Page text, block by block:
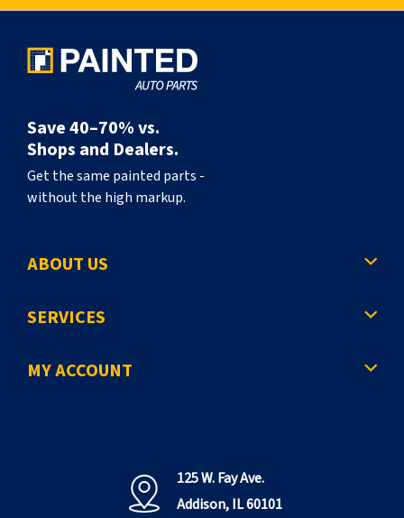
Save 40–70% vs.
Shops and Dealers.
Get the same painted parts -
without the high markup.
ABOUT US
SERVICES
MY ACCOUNT
125 W. Fay Ave.
Addison, IL 60101